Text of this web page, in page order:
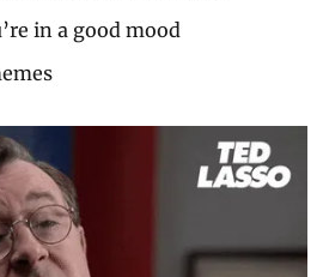
in a good mood